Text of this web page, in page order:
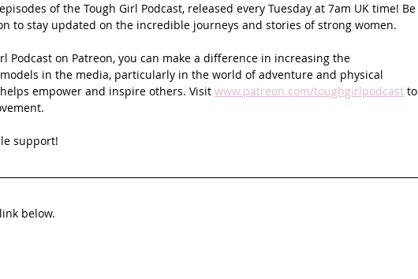
of the Tough Girl Podcast, released every Tuesday at 7am UK time! Be
to stay updated on the incredible journeys and stories of strong women.
Podcast on Patreon, you can make a difference in increasing the
in the media, particularly in the world of adventure and physical
empower and inspire others. Visit www.patreon.com/toughgirlpodcast to
support!
below.